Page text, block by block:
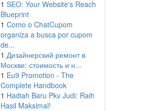
1 SEO: Your Website's Reach
Blueprint
1 Como o ChatCupom
organiza a busca por cupom
de...
1 Дизайнерский ремонт в
Москве: стоимость и н...
1 Eu9 Promotion - The
Complete Handbook
1 Hadiah Baru Pkv Judi: Raih
Hasil Maksimal!